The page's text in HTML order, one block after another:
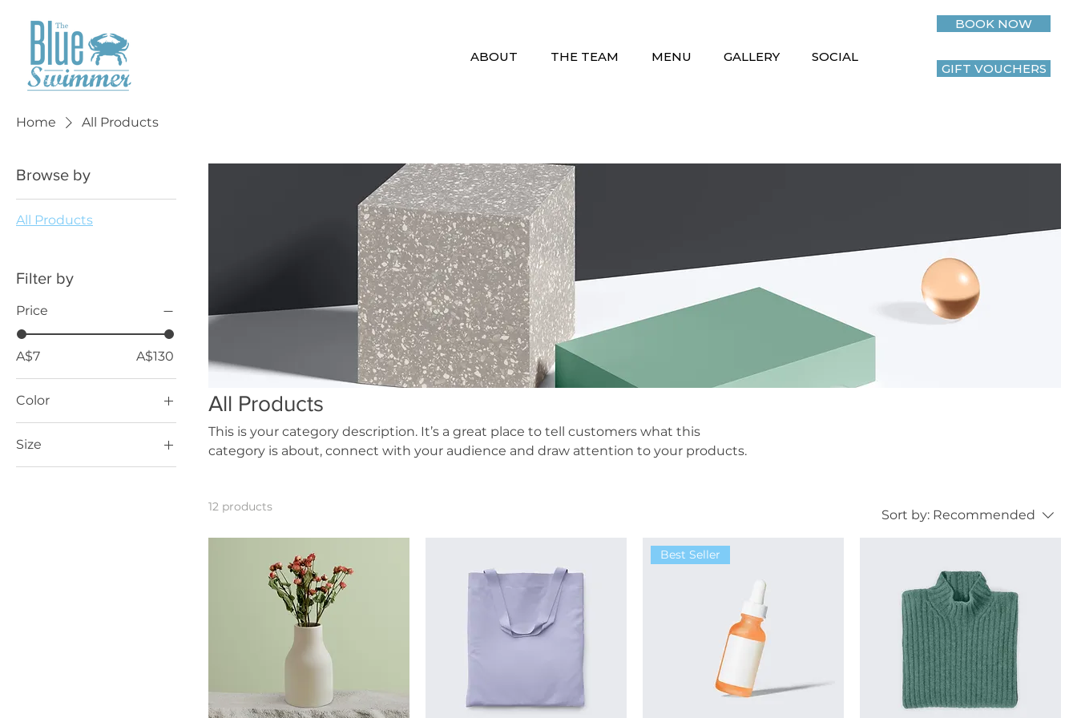
BOOK NOW
ABOUT THE TEAM MENU GALLERY SOCIAL
GIFT VOUCHERS
Home All Products
Browse by
All Products
Filter by
Price
A$7 A$130
Color
Size
250 ml
All Products
This is your category description. It’s a great place to tell customers what this
category is about, connect with your audience and draw attention to your products.
12 products
Sort by: Recommended
Best Seller